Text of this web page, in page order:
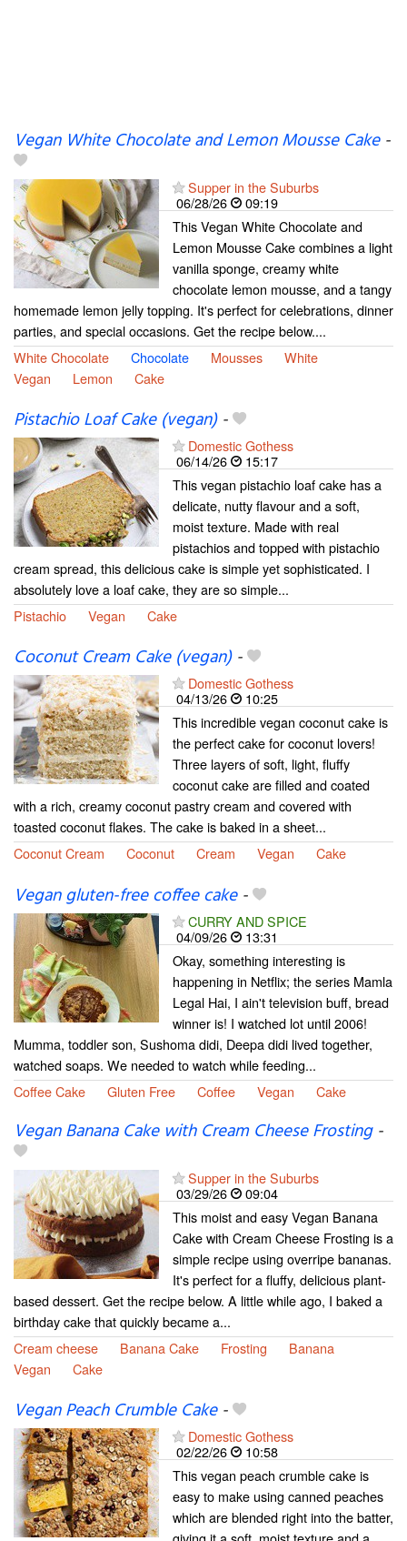
Vegan White Chocolate and Lemon Mousse Cake-
Supper in the Suburbs
06/28/26
09:19
This Vegan White Chocolate and
Lemon Mousse Cake combines a light
vanilla sponge, creamy white
chocolate lemon mousse, and a tangy
homemade lemon jelly topping. It's perfect for celebrations, dinner
parties, and special occasions. Get the recipe below....
White Chocolate
Chocolate Mousses
White
Vegan
Lemon Cake
Pistachio Loaf Cake (vegan)-
Domestic Gothess
06/14/26
15:17
This vegan pistachio loaf cake has a
delicate, nutty flavour and a soft,
moist texture. Made with real
pistachios and topped with pistachio
cream spread, this delicious cake is simple yet sophisticated. I
absolutely love a loaf cake, they are so simple...
Pistachio
Vegan Cake
Coconut Cream Cake (vegan)-
Domestic Gothess
04/13/26
10:25
This incredible vegan coconut cake is
the perfect cake for coconut lovers!
Three layers of soft, light, fluffy
coconut cake are filled and coated
with a rich, creamy coconut pastry cream and covered with
toasted coconut flakes. The cake is baked in a sheet...
Coconut Cream
Coconut Cream Vegan Cake
Vegan gluten-free coffee cake-
CURRY AND SPICE
04/09/26
13:31
Okay, something interesting is
happening in Netflix; the series Mamla
Legal Hai, I ain't television buff, bread
winner is! I watched lot until 2006!
Mumma, toddler son, Sushoma didi, Deepa didi lived together,
watched soaps. We needed to watch while feeding...
Coffee Cake
Gluten Free Coffee Vegan Cake
Vegan Banana Cake with Cream Cheese Frosting-
Supper in the Suburbs
03/29/26
09:04
This moist and easy Vegan Banana
Cake with Cream Cheese Frosting is a
simple recipe using overripe bananas.
It's perfect for a fluffy, delicious plant-
based dessert. Get the recipe below. A little while ago, I baked a
birthday cake that quickly became a...
Cream cheese
Banana Cake Frosting
Banana
Vegan
Cake
Vegan Peach Crumble Cake-
Domestic Gothess
02/22/26
10:58
This vegan peach crumble cake is
easy to make using canned peaches
which are blended right into the batter,